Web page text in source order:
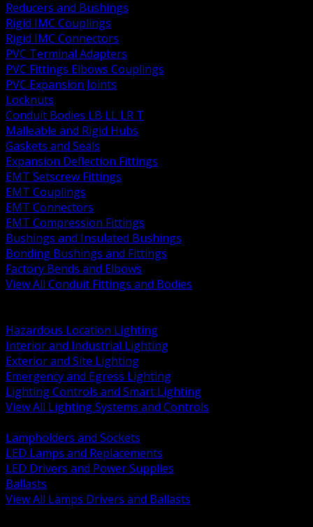
Reducers and Bushings
Rigid IMC Couplings
Rigid IMC Connectors
PVC Terminal Adapters
PVC Fittings Elbows Couplings
PVC Expansion Joints
Locknuts
Conduit Bodies LB LL LR T
Malleable and Rigid Hubs
Gaskets and Seals
Expansion Deflection Fittings
EMT Setscrew Fittings
EMT Couplings
EMT Connectors
EMT Compression Fittings
Bushings and Insulated Bushings
Bonding Bushings and Fittings
Factory Bends and Elbows
View All Conduit Fittings and Bodies
Hazardous Location Lighting
Interior and Industrial Lighting
Exterior and Site Lighting
Emergency and Egress Lighting
Lighting Controls and Smart Lighting
View All Lighting Systems and Controls
Lampholders and Sockets
LED Lamps and Replacements
LED Drivers and Power Supplies
Ballasts
View All Lamps Drivers and Ballasts